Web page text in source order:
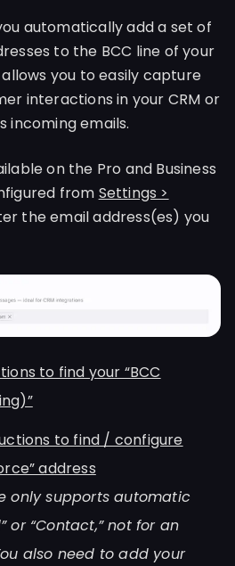
automatically add a set of
to the BCC line of your
you to easily capture
interactions in your CRM or
emails.
on the Pro and Business
from Settings >
the email address(es) you
to find your “BCC
to find / configure
address
only supports automatic
or “Contact,” not for an
also need to add your